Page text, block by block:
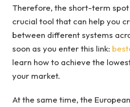
Therefore, the short-term
crucial tool that can help you
between different systems
soon as you enter this link:
learn how to achieve the
your market.
At the same time, the